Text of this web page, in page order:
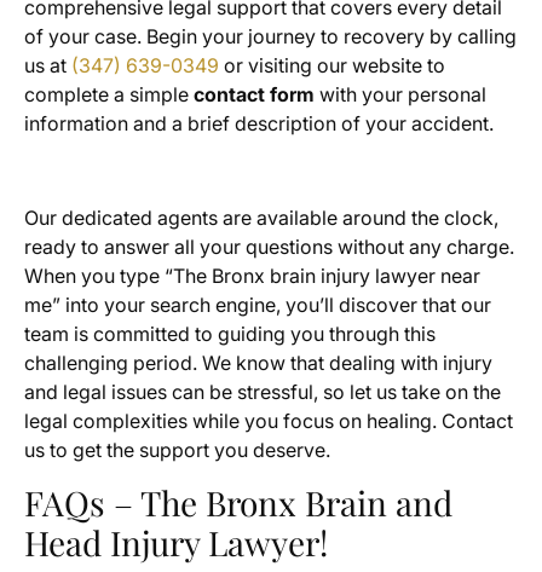
comprehensive legal support that covers every detail
of your case. Begin your journey to recovery by calling
us at (347) 639-0349 or visiting our website to
complete a simple contact form with your personal
information and a brief description of your accident.
Our dedicated agents are available around the clock,
ready to answer all your questions without any charge.
When you type “The Bronx brain injury lawyer near
me” into your search engine, you’ll discover that our
team is committed to guiding you through this
challenging period. We know that dealing with injury
and legal issues can be stressful, so let us take on the
legal complexities while you focus on healing. Contact
us to get the support you deserve.
FAQs – The Bronx Brain and
Head Injury Lawyer!